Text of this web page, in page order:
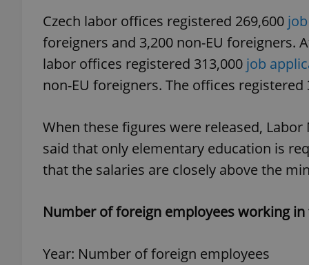
Czech labor offices registered 269,600
foreigners and 3,200 non-EU foreigners.
labor offices registered 313,000 job
non-EU foreigners. The offices registered
When these figures were released, Labor
said that only elementary education is
that the salaries are closely above the
Number of foreign employees working in
Year: Number of foreign employees
expss
exprt